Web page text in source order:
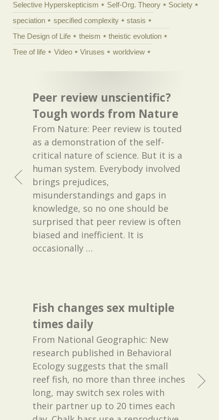
Selective Hyperskepticism
Self-Org. Theory
Society
speciation
specified complexity
stasis
The Design of Life
theism
theistic evolution
Tree of life
Video Viruses worldview
Peer review unscientific?
Tough words from Nature
From Nature: Peer review is touted
as a demonstration of the self-
critical nature of science. But it is a
human system. Everybody involved
brings prejudices,
misunderstandings and gaps in
knowledge, so no one should be
surprised that peer review is often
biased and inefficient. It is
occasionally …
Fish changes sex multiple
times daily
From National Geographic: New
research published in Behavioral
Ecology suggests that the small
reef fish, no more than three inches
long, may switch sex roles with
their partner up to 20 times each